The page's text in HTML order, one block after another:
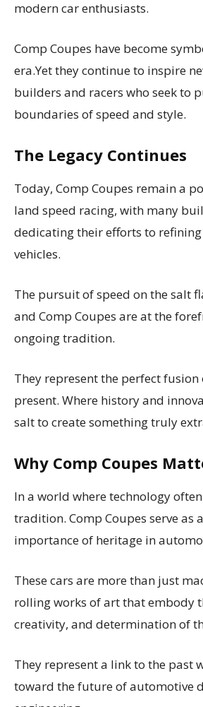
modern car enthusiasts.
Comp Coupes have become
era.Yet they continue to inspire
builders and racers who seek to
boundaries of speed and style.
The Legacy Continues
Today, Comp Coupes remain a
land speed racing, with many
dedicating their efforts to refining
vehicles.
The pursuit of speed on the salt
and Comp Coupes are at the
ongoing tradition.
They represent the perfect fusion
present. Where history and
salt to create something truly
Why Comp Coupes
In a world where technology
tradition. Comp Coupes serve as
importance of heritage in
These cars are more than just
rolling works of art that embody
creativity, and determination of
They represent a link to the past
toward the future of automotive